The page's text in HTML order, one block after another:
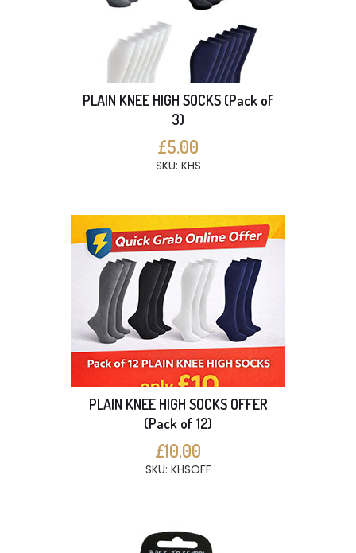
PLAIN KNEE HIGH SOCKS (Pack of
3)
£5.00
SKU: KHS
PLAIN KNEE HIGH SOCKS OFFER
(Pack of 12)
£10.00
SKU: KHSOFF